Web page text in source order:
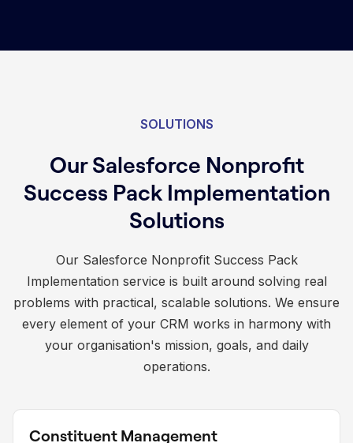
SOLUTIONS
Our Salesforce Nonprofit
Success Pack Implementation
Solutions
Our Salesforce Nonprofit Success Pack
Implementation service is built around solving real
problems with practical, scalable solutions. We ensure
every element of your CRM works in harmony with
your organisation's mission, goals, and daily
operations.
Constituent Management